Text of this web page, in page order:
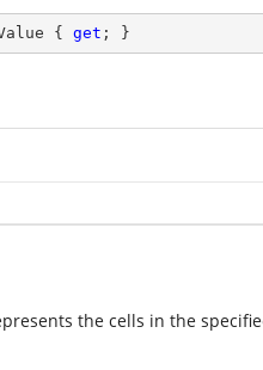
{ get ; }
the cells in the